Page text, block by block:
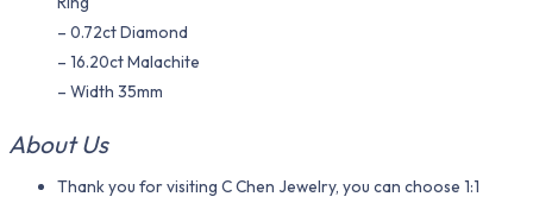
– 0.72ct Diamond
– 16.20ct Malachite
– Width 35mm
About Us
Thank you for visiting C Chen Jewelry, you can choose 1:1